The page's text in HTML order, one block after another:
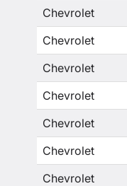
Chevrolet
Chevrolet
Chevrolet
Chevrolet
Chevrolet
Chevrolet
Chevrolet